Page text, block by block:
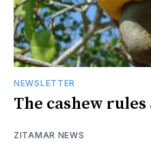
NEWSLETTER
The cashew
ZITAMAR NEWS